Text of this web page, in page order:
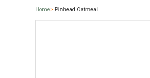
Home> Pinhead Oatmeal